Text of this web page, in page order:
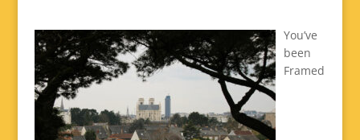
You’ve
been
Framed